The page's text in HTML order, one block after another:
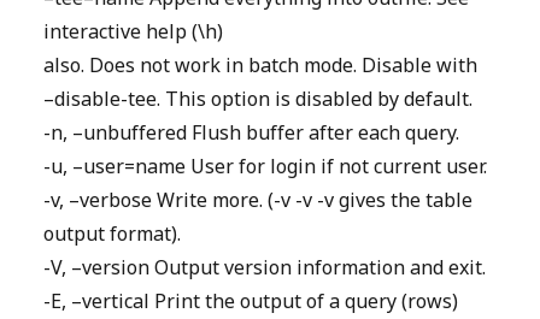
interactive help (\h)
also. Does not work in batch mode. Disable with
–disable-tee. This option is disabled by default.
-n, –unbuffered Flush buffer after each query.
-u, –user=name User for login if not current user.
-v, –verbose Write more. (-v -v -v gives the table
output format).
-V, –version Output version information and exit.
-E, –vertical Print the output of a query (rows)